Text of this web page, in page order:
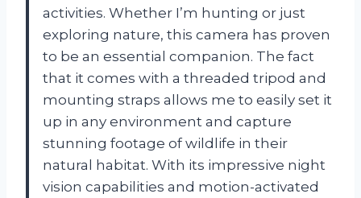
activities. Whether I’m hunting or just
exploring nature, this camera has proven
to be an essential companion. The fact
that it comes with a threaded tripod and
mounting straps allows me to easily set it
up in any environment and capture
stunning footage of wildlife in their
natural habitat. With its impressive night
vision capabilities and motion-activated